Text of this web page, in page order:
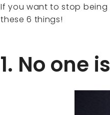
If you want to stop being
these 6 things!
1. No one